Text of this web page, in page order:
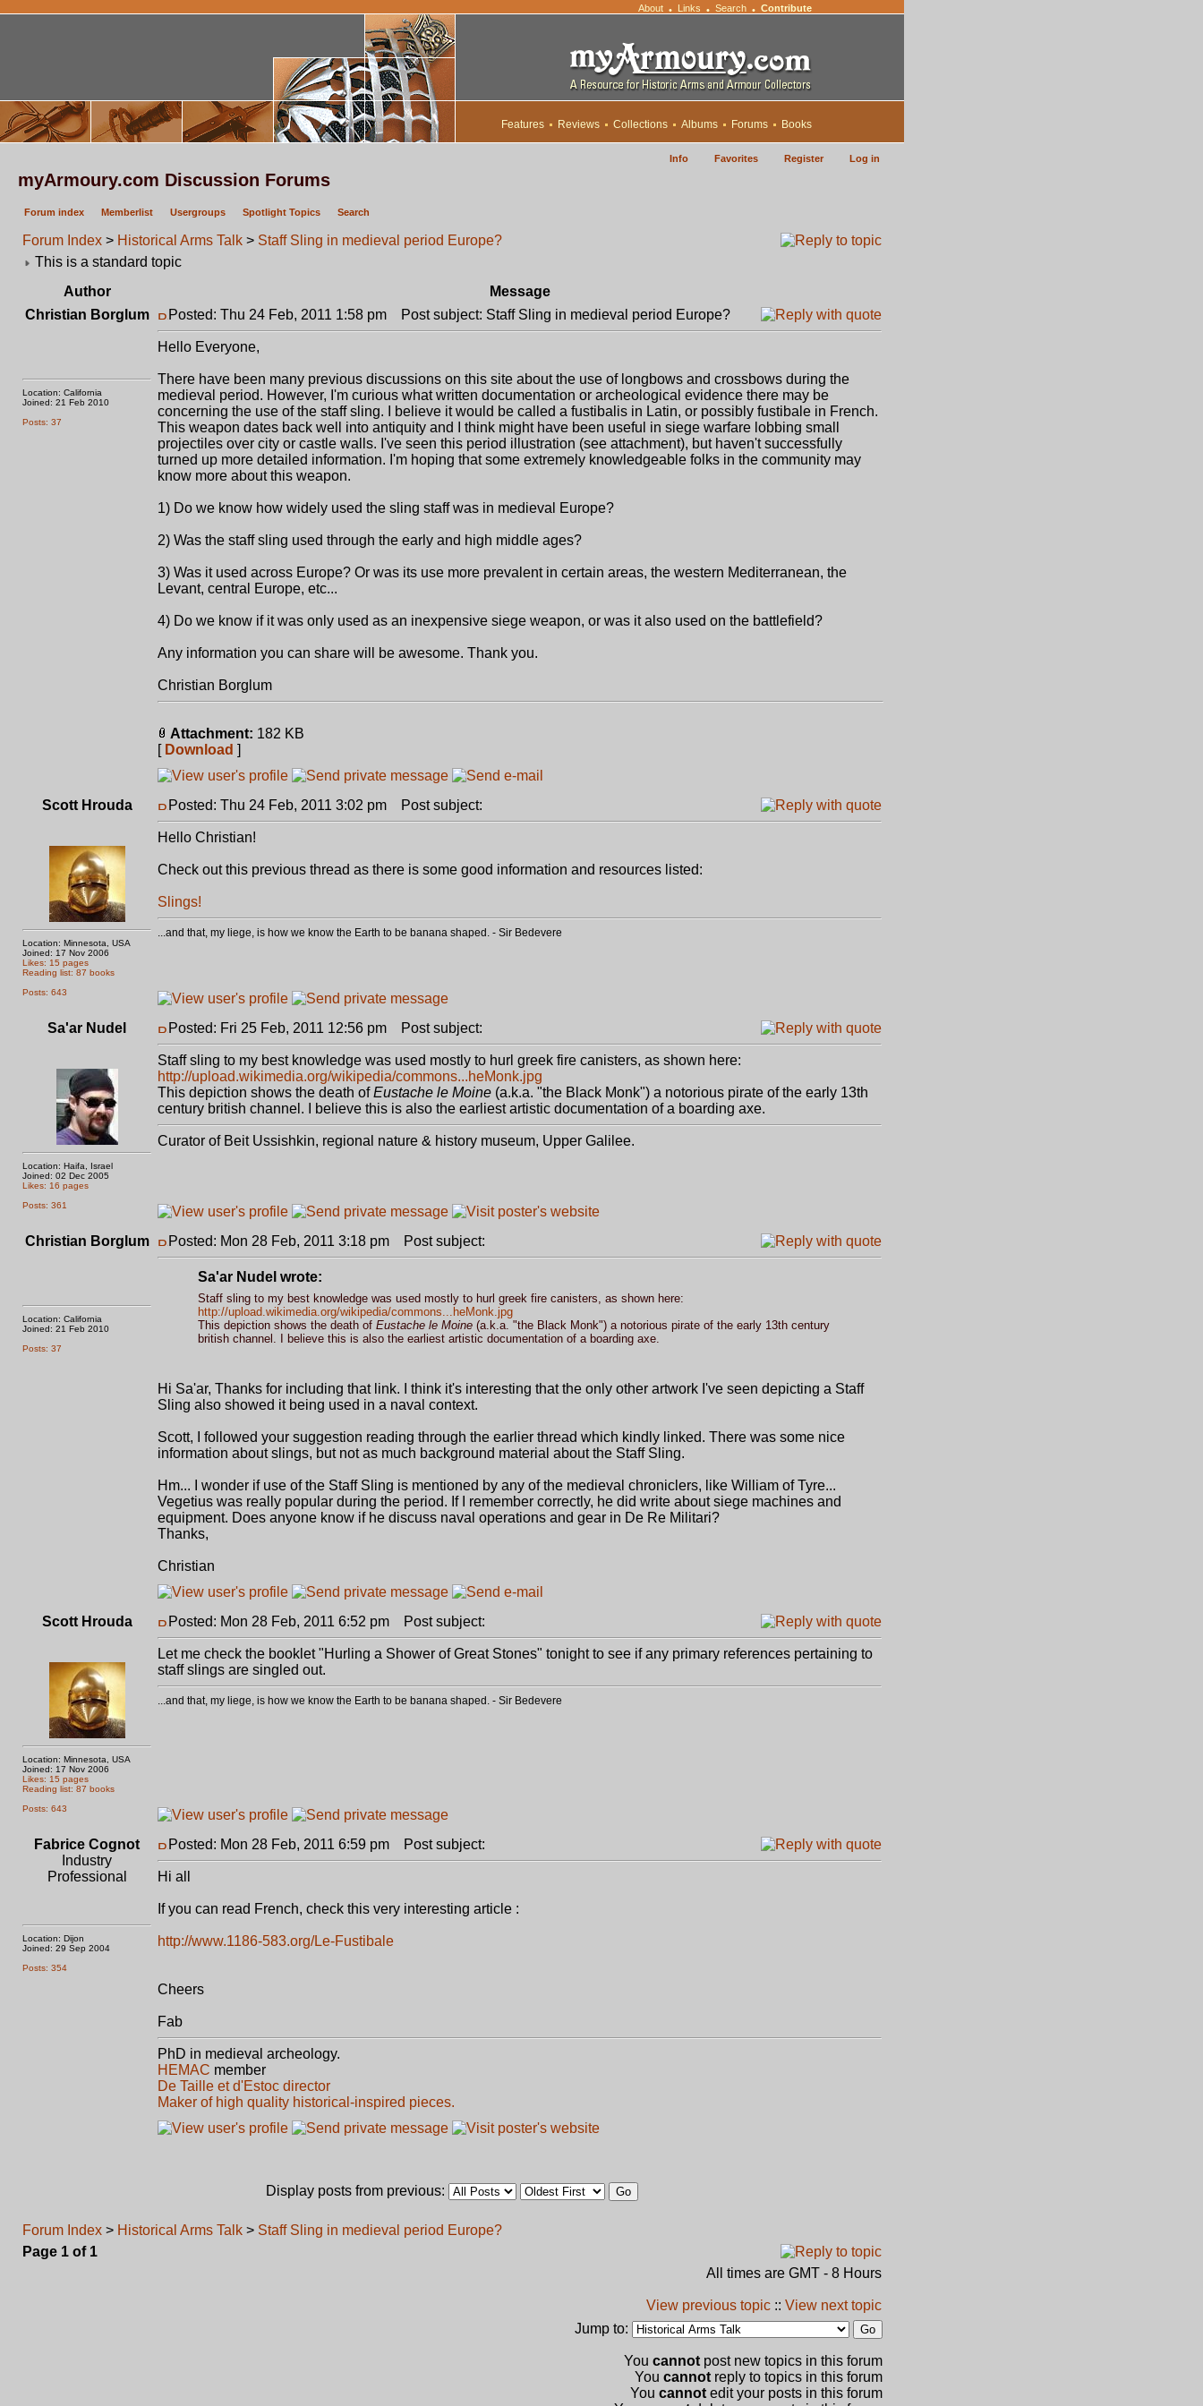
About • Links • Search • Contribute
Features Reviews Collections Albums Forums Books
Info Favorites Register Log in
myArmoury.com Discussion Forums
Forum index Memberlist Usergroups Spotlight Topics Search
Forum Index > Historical Arms Talk > Staff Sling in medieval period Europe?
This is a standard topic
Author
Message
Christian Borglum
Location: California
Joined: 21 Feb 2010
Posts: 37
Posted: Thu 24 Feb, 2011 1:58 pm Post subject: Staff Sling in medieval period Europe?
Hello Everyone,
There have been many previous discussions on this site about the use of longbows and crossbows during the
medieval period. However, I'm curious what written documentation or archeological evidence there may be
concerning the use of the staff sling. I believe it would be called a fustibalis in Latin, or possibly fustibale in French.
This weapon dates back well into antiquity and I think might have been useful in siege warfare lobbing small
projectiles over city or castle walls. I've seen this period illustration (see attachment), but haven't successfully
turned up more detailed information. I'm hoping that some extremely knowledgeable folks in the community may
know more about this weapon.
1) Do we know how widely used the sling staff was in medieval Europe?
2) Was the staff sling used through the early and high middle ages?
3) Was it used across Europe? Or was its use more prevalent in certain areas, the western Mediterranean, the
Levant, central Europe, etc...
4) Do we know if it was only used as an inexpensive siege weapon, or was it also used on the battlefield?
Any information you can share will be awesome. Thank you.
Christian Borglum
Attachment: 182 KB
[ Download ]
Scott Hrouda
Location: Minnesota, USA
Joined: 17 Nov 2006
Likes: 15 pages
Reading list: 87 books
Posts: 643
Posted: Thu 24 Feb, 2011 3:02 pm Post subject:
Hello Christian!
Check out this previous thread as there is some good information and resources listed:
Slings!
...and that, my liege, is how we know the Earth to be banana shaped. - Sir Bedevere
Sa'ar Nudel
Location: Haifa, Israel
Joined: 02 Dec 2005
Likes: 16 pages
Posts: 361
Posted: Fri 25 Feb, 2011 12:56 pm Post subject:
Staff sling to my best knowledge was used mostly to hurl greek fire canisters, as shown here:
http://upload.wikimedia.org/wikipedia/commons...heMonk.jpg
This depiction shows the death ofEustache le Moine (a.k.a. "the Black Monk") a notorious pirate of the early 13th
century british channel. I believe this is also the earliest artistic documentation of a boarding axe.
Curator of Beit Ussishkin, regional nature & history museum, Upper Galilee.
Christian Borglum
Location: California
Joined: 21 Feb 2010
Posts: 37
Posted: Mon 28 Feb, 2011 3:18 pm Post subject:
Sa'ar Nudel wrote:
Staff sling to my best knowledge was used mostly to hurl greek fire canisters, as shown here:
http://upload.wikimedia.org/wikipedia/commons...heMonk.jpg
This depiction shows the death ofEustache le Moine(a.k.a. "the Black Monk") a notorious pirate of the early 13th century
british channel. I believe this is also the earliest artistic documentation of a boarding axe.
Hi Sa'ar, Thanks for including that link. I think it's interesting that the only other artwork I've seen depicting a Staff
Sling also showed it being used in a naval context.
Scott, I followed your suggestion reading through the earlier thread which kindly linked. There was some nice
information about slings, but not as much background material about the Staff Sling.
Hm... I wonder if use of the Staff Sling is mentioned by any of the medieval chroniclers, like William of Tyre...
Vegetius was really popular during the period. If I remember correctly, he did write about siege machines and
equipment. Does anyone know if he discuss naval operations and gear in De Re Militari?
Thanks,
Christian
Scott Hrouda
Location: Minnesota, USA
Joined: 17 Nov 2006
Likes: 15 pages
Reading list: 87 books
Posts: 643
Posted: Mon 28 Feb, 2011 6:52 pm Post subject:
Let me check the booklet "Hurling a Shower of Great Stones" tonight to see if any primary references pertaining to
staff slings are singled out.
...and that, my liege, is how we know the Earth to be banana shaped. - Sir Bedevere
Fabrice Cognot
Industry
Professional
Location: Dijon
Joined: 29 Sep 2004
Posts: 354
Posted: Mon 28 Feb, 2011 6:59 pm Post subject:
Hi all
If you can read French, check this very interesting article :
http://www.1186-583.org/Le-Fustibale
Cheers
Fab
PhD in medieval archeology.
HEMAC member
De Taille et d'Estoc director
Maker of high quality historical-inspired pieces.
Display posts from previous:
Forum Index > Historical Arms Talk > Staff Sling in medieval period Europe?
Page 1 of 1
All times are GMT - 8 Hours
View previous topic :: View next topic
Jump to:
You cannot post new topics in this forum
You cannot reply to topics in this forum
You cannot edit your posts in this forum